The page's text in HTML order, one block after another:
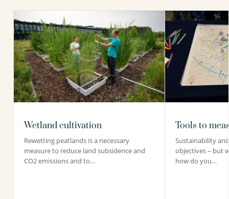
Wetland cultivation
Rewetting peatlands is a necessary
measure to reduce land subsidence and
CO2 emissions and to…
Tools to
Sustainability
objectives – but
how do you…